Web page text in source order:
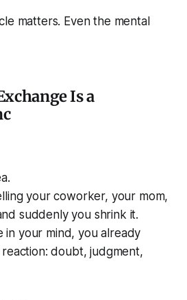
matters. Even the mental
Is a
your coworker, your mom,
suddenly you shrink it.
in your mind, you already
doubt, judgment,